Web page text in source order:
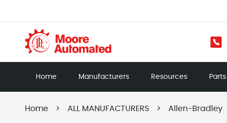
Home Manufacturers Resources Parts
Home > ALL MANUFACTURERS > Allen-Bradley